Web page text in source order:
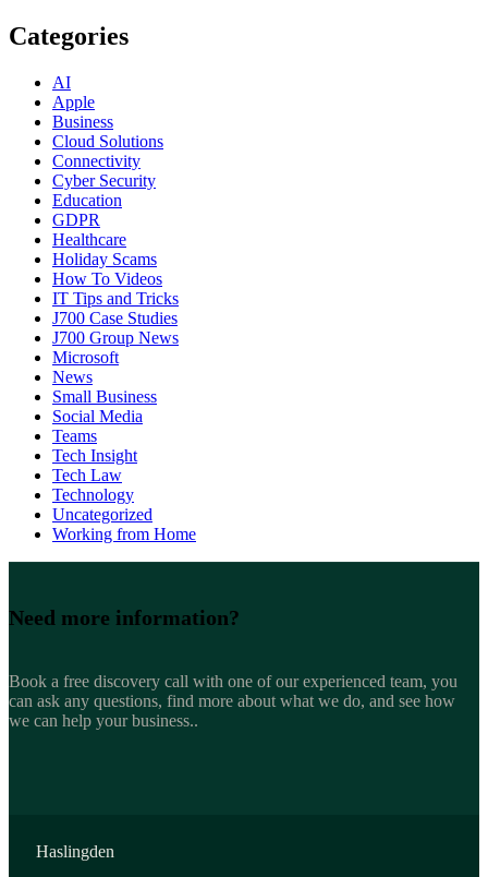
Categories
AI
Apple
Business
Cloud Solutions
Connectivity
Cyber Security
Education
GDPR
Healthcare
Holiday Scams
How To Videos
IT Tips and Tricks
J700 Case Studies
J700 Group News
Microsoft
News
Small Business
Social Media
Teams
Tech Insight
Tech Law
Technology
Uncategorized
Working from Home
Need more information?
Book a free discovery call with one of our experienced team, you
can ask any questions, find more about what we do, and see how
we can help your business..
Haslingden